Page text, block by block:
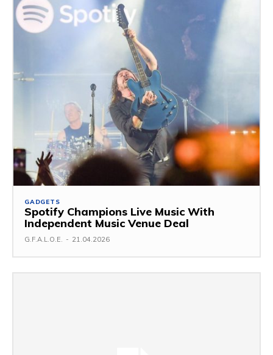
GADGETS
Spotify Champions Live Music With
Independent Music Venue Deal
G.F.A.L.O.E. - 21.04.2026